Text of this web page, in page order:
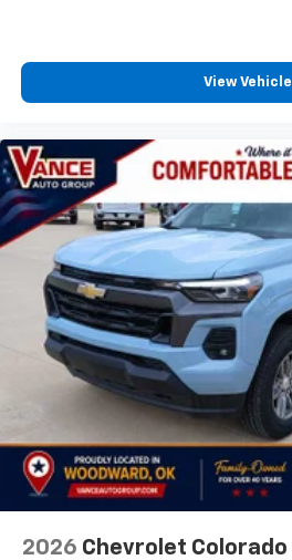
View Vehicle
2026 Chevrolet Colorado